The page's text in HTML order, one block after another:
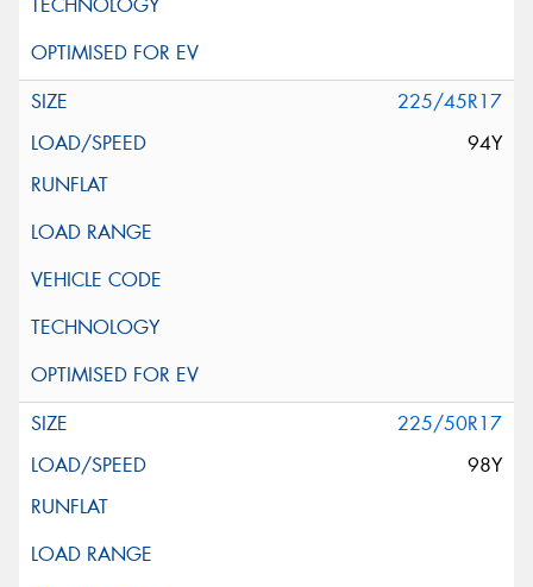
225/45R17
94Y
225/50R17
98Y